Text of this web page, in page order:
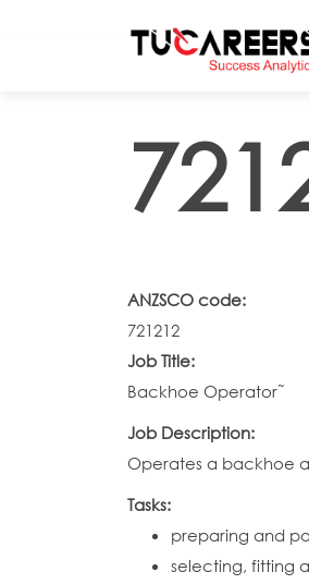
ANZSCO code:
721212
Job Title:
Backhoe Operator˜
Job Description:
Operates a backhoe
Tasks:
preparing and
selecting, fitting